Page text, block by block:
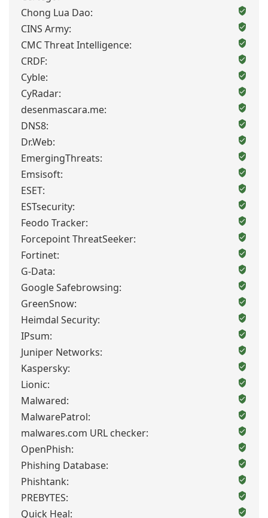
Chong Lua Dao:
CINS Army:
CMC Threat Intelligence:
CRDF:
Cyble:
CyRadar:
desenmascara.me:
DNS8:
Dr.Web:
EmergingThreats:
Emsisoft:
ESET:
ESTsecurity:
Feodo Tracker:
Forcepoint ThreatSeeker:
Fortinet:
G-Data:
Google Safebrowsing:
GreenSnow:
Heimdal Security:
IPsum:
Juniper Networks:
Kaspersky:
Lionic:
Malwared:
MalwarePatrol:
malwares.com URL checker:
OpenPhish:
Phishing Database:
Phishtank:
PREBYTES:
Quick Heal: